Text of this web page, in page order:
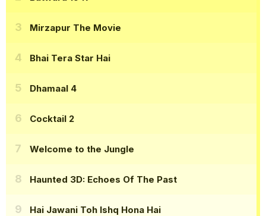
Mirzapur The Movie
Bhai Tera Star Hai
Dhamaal 4
Cocktail 2
Welcome to the Jungle
Haunted 3D: Echoes Of The Past
Hai Jawani Toh Ishq Hona Hai